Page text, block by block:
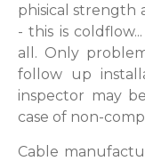
phisical strength
- this is
all. Only
follow up
inspector may
case of non-
Cable